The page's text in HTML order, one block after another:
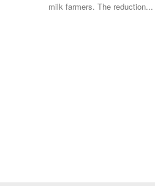
milk farmers. The reduction...